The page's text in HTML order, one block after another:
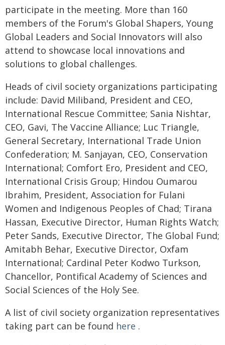
participate in the meeting. More than 160
members of the Forum's Global Shapers, Young
Global Leaders and Social Innovators will also
attend to showcase local innovations and
solutions to global challenges.
Heads of civil society organizations participating
include: David Miliband, President and CEO,
International Rescue Committee; Sania Nishtar,
CEO, Gavi, The Vaccine Alliance; Luc Triangle,
General Secretary, International Trade Union
Confederation; M. Sanjayan, CEO, Conservation
International; Comfort Ero, President and CEO,
International Crisis Group; Hindou Oumarou
Ibrahim, President, Association for Fulani
Women and Indigenous Peoples of Chad; Tirana
Hassan, Executive Director, Human Rights Watch;
Peter Sands, Executive Director, The Global Fund;
Amitabh Behar, Executive Director, Oxfam
International; Cardinal Peter Kodwo Turkson,
Chancellor, Pontifical Academy of Sciences and
Social Sciences of the Holy See.
A list of civil society organization representatives
taking part can be found here .